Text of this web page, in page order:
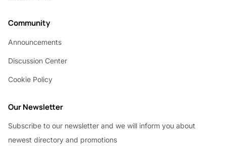
Community
Announcements
Discussion Center
Cookie Policy
Our Newsletter
Subscribe to our newsletter and we will inform you about
newest directory and promotions